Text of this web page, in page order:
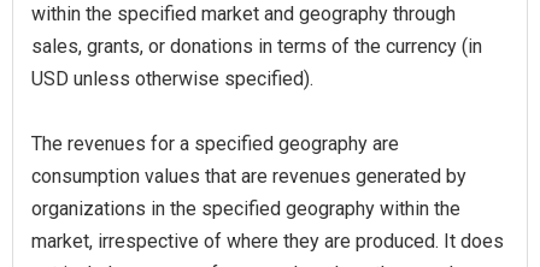
within the specified market and geography through
sales, grants, or donations in terms of the currency (in
USD unless otherwise specified).
The revenues for a specified geography are
consumption values that are revenues generated by
organizations in the specified geography within the
market, irrespective of where they are produced. It does